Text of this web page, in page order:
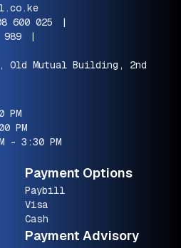
600 025
|
989
|
Mutual Building, 2nd
PM
PM
- 3:30 PM
Payment Options
Paybill
Visa
Cash
Payment Advisory